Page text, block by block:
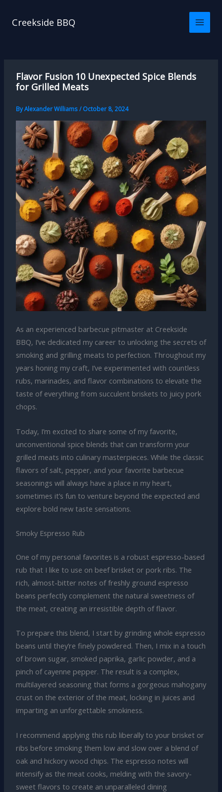
Creekside BBQ
Flavor Fusion 10 Unexpected Spice Blends
for Grilled Meats
ByAlexander Williams/October 8, 2024
As an experienced barbecue pitmaster at Creekside
BBQ, I’ve dedicated my career to unlocking the secrets of
smoking and grilling meats to perfection. Throughout my
years honing my craft, I’ve experimented with countless
rubs, marinades, and flavor combinations to elevate the
taste of everything from succulent briskets to juicy pork
chops.
Today, I’m excited to share some of my favorite,
unconventional spice blends that can transform your
grilled meats into culinary masterpieces. While the classic
flavors of salt, pepper, and your favorite barbecue
seasonings will always have a place in my heart,
sometimes it’s fun to venture beyond the expected and
explore bold new taste sensations.
Smoky Espresso Rub
One of my personal favorites is a robust espresso-based
rub that I like to use on beef brisket or pork ribs. The
rich, almost-bitter notes of freshly ground espresso
beans perfectly complement the natural sweetness of
the meat, creating an irresistible depth of flavor.
To prepare this blend, I start by grinding whole espresso
beans until they’re finely powdered. Then, I mix in a touch
of brown sugar, smoked paprika, garlic powder, and a
pinch of cayenne pepper. The result is a complex,
multilayered seasoning that forms a gorgeous mahogany
crust on the exterior of the meat, locking in juices and
imparting an unforgettable smokiness.
I recommend applying this rub liberally to your brisket or
ribs before smoking them low and slow over a blend of
oak and hickory wood chips. The espresso notes will
intensify as the meat cooks, melding with the savory-
sweet flavors to create an unparalleled dining